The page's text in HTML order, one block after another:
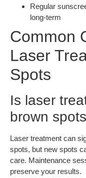
Regular
long-term
Common
Laser
Spots
Is laser
brown
Laser treatment can
spots, but new spots
care. Maintenance
preserve your results.